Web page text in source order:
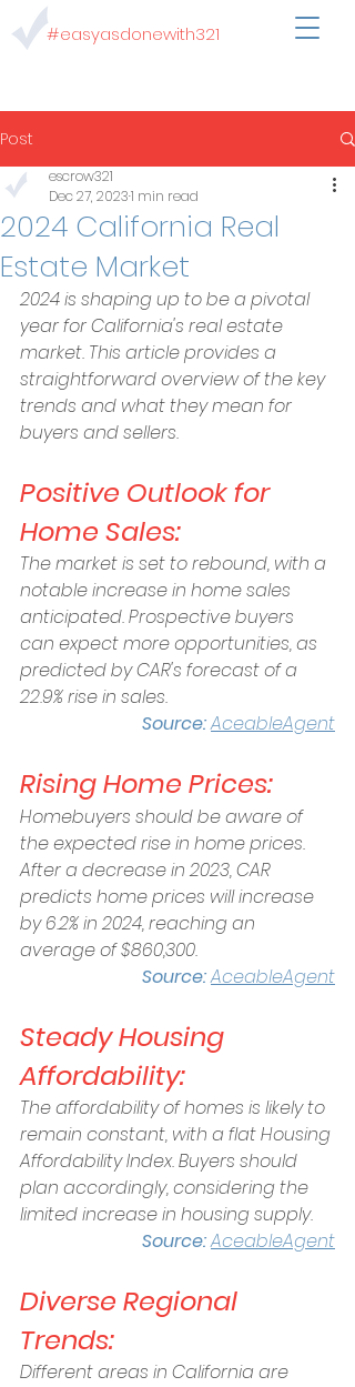
#easyasdonewith321
Post
2024 California Real
Estate Market
escrow321
Dec 27, 20231 min read
2024 is shaping up to be a pivotal
year for California's real estate
market. This article provides a
straightforward overview of the key
trends and what they mean for
buyers and sellers.
Positive Outlook for
Home Sales:
The market is set to rebound, with a
notable increase in home sales
anticipated. Prospective buyers
can expect more opportunities, as
predicted by CAR's forecast of a
22.9% rise in sales.
Source:AceableAgent
Rising Home Prices:
Homebuyers should be aware of
the expected rise in home prices.
After a decrease in 2023, CAR
predicts home prices will increase
by 6.2% in 2024, reaching an
average of $860,300.
Source: AceableAgent
Steady Housing
Affordability:
The affordability of homes is likely to
remain constant, with a flat Housing
Affordability Index. Buyers should
plan accordingly, considering the
limited increase in housing supply.
Source: AceableAgent
Diverse Regional
Trends:
Different areas in California are